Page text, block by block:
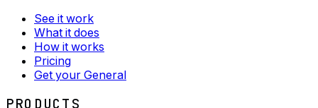
See it work
What it does
How it works
Pricing
Get your General
PRODUCTS